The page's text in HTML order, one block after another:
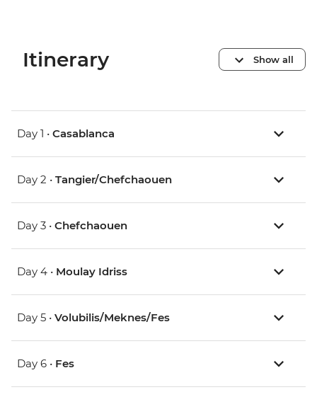
Itinerary Show all
Day 1 • Casablanca
Day 2 • Tangier/Chefchaouen
Day 3 • Chefchaouen
Day 4 • Moulay Idriss
Day 5 • Volubilis/Meknes/Fes
Day 6 • Fes